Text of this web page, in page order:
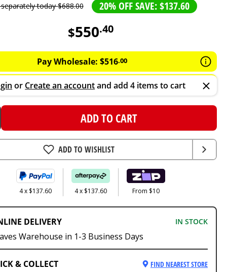
separately today$688.00 20% OFF SAVE: $137.60
$550.40
Pay Wholesale:$516.00
or Create an accountand add 4 items to cart
ADD TO CART
ADD TO WISHLIST
4 x $137.60 4 x $137.60 From $10
DELIVERY IN STOCK
Warehouse in 1-3 Business Days
& COLLECT
FIND NEAREST STORE